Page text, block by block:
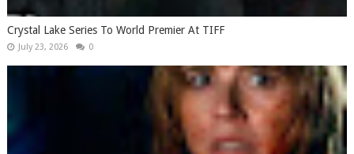
Crystal Lake Series To World Premier At TIFF
July 23, 2026 0